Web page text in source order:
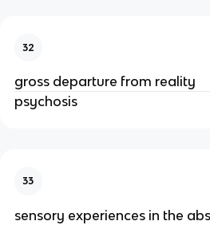
32
gross departure from reality
psychosis
33
sensory experiences in the